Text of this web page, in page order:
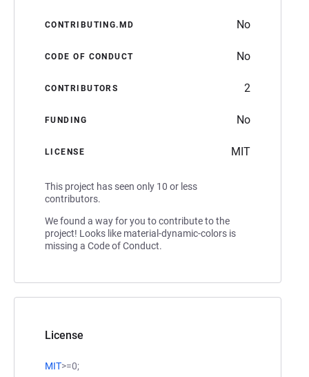
CONTRIBUTING.MD No
CODE OF CONDUCT No
CONTRIBUTORS 2
FUNDING No
LICENSE MIT
This project has seen only 10 or less
contributors.
We found a way for you to contribute to the
project! Looks like material-dynamic-colors is
missing a Code of Conduct.
License
MIT>=0;